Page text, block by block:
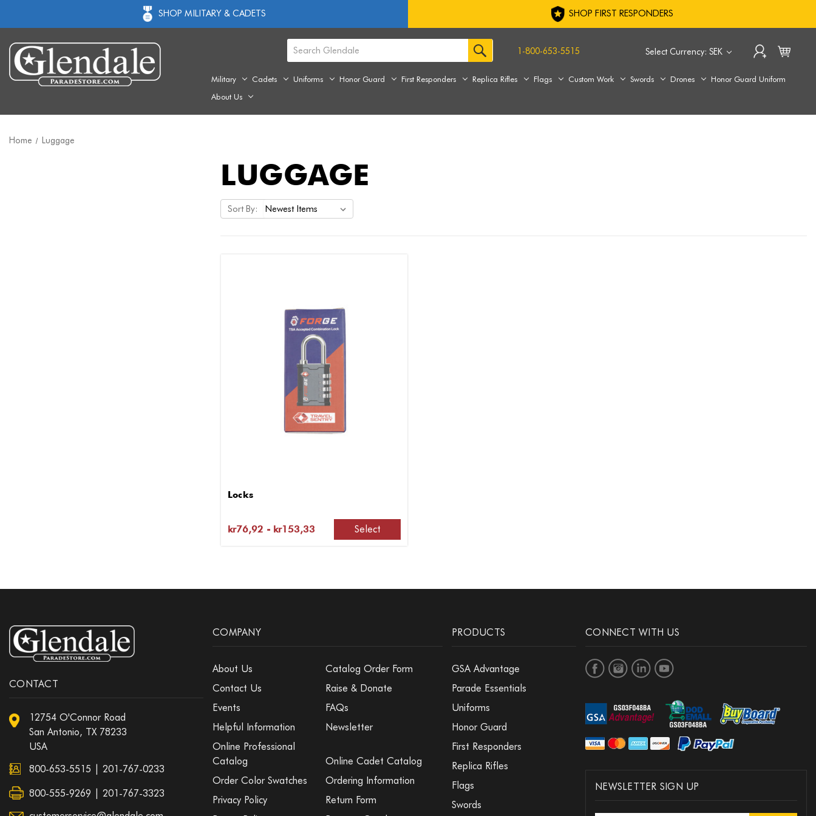
SHOP MILITARY & CADETS SHOP FIRST RESPONDERS
Select Currency: SEK
1-800-653-5515
Military Cadets Uniforms Honor Guard First Responders Replica Rifles Flags Custom Work Swords Drones
Honor Guard Uniform
About Us
Home Luggage
LUGGAGE
Sort By:
Locks
kr76,92 - kr153,33 Select
CONTACT
12754 O'Connor Road
San Antonio, TX 78233
USA
800-653-5515
201-767-0233
800-555-9269 | 201-767-3323
COMPANY
About Us
Catalog Order Form
Contact Us
Raise & Donate
Events
FAQs
Helpful Information
Newsletter
Online Professional
Catalog
Online Cadet Catalog
Order Color Swatches
Ordering Information
Privacy Policy
Return Form
PRODUCTS
GSA Advantage
Parade Essentials
Uniforms
Honor Guard
First Responders
Replica Rifles
Flags
Swords
CONNECT WITH US
NEWSLETTER SIGN UP